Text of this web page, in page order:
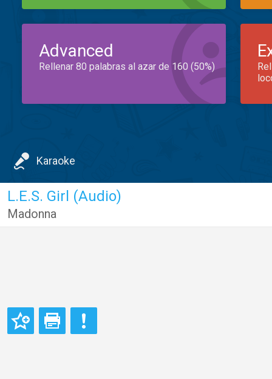
Advanced
Rellenar 80 palabras al azar de 160 (50%)
Karaoke
L.E.S. Girl (Audio)
Madonna